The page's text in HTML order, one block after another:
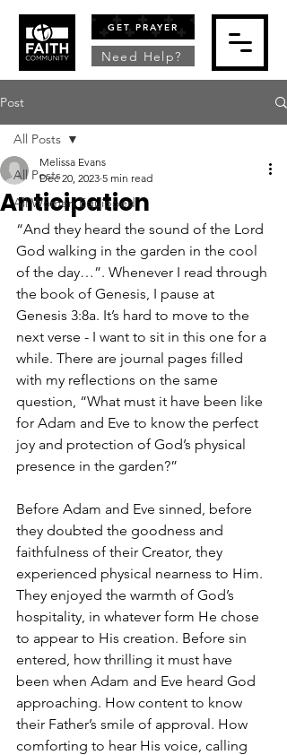
GET PRAYER
Need Help?
Post
All Posts
All Women Equipped
All Posts
Anticipation
Melissa Evans
Dec 20, 2023 5 min read
“And they heard the sound of the Lord
God walking in the garden in the cool
of the day…”. Whenever I read through
the book of Genesis, I pause at
Genesis 3:8a. It’s hard to move to the
next verse - I want to sit in this one for a
while. There are journal pages filled
with my reflections on the same
question, “What must it have been like
for Adam and Eve to know the perfect
joy and protection of God’s physical
presence in the garden?”
Before Adam and Eve sinned, before
they doubted the goodness and
faithfulness of their Creator, they
experienced physical nearness to Him.
They enjoyed the warmth of God’s
hospitality, in whatever form He chose
to appear to His creation. Before sin
entered, how thrilling it must have
been when Adam and Eve heard God
approaching. How content to know
their Father’s smile of approval. How
comforting to hear His voice, calling